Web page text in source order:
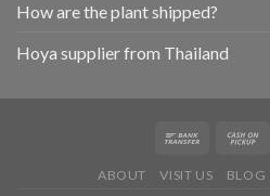
How are the plant shipped?
Hoya supplier from Thailand
ABOUT VISIT US BLOG